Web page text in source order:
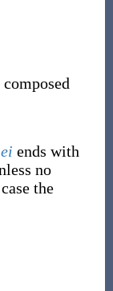
ends with
no
the